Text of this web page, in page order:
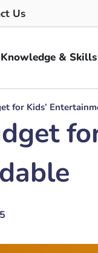
Us
Knowledge & Skills
for Kids’